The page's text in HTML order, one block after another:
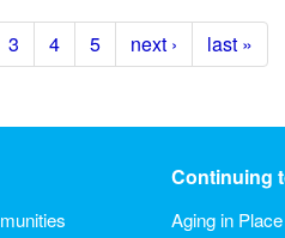
3 4 5 next › last »
Continuing
Aging in Place